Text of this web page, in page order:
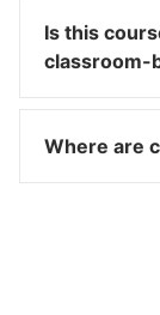
Is this
classroom-
Where are